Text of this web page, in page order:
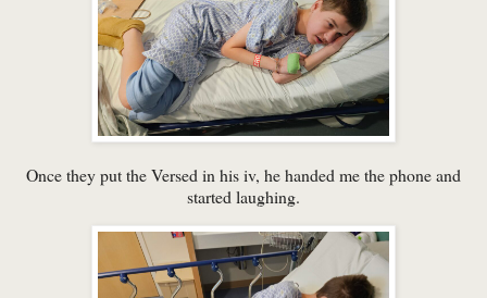
Once they put the Versed in his iv, he handed me the phone and
started laughing.